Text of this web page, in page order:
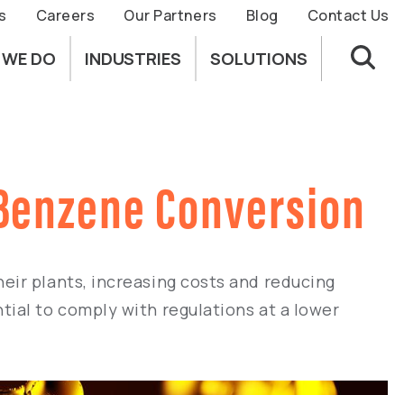
Careers Our Partners Blog Contact Us
DO INDUSTRIES SOLUTIONS
Conversion
plants, increasing costs and reducing
to comply with regulations at a lower